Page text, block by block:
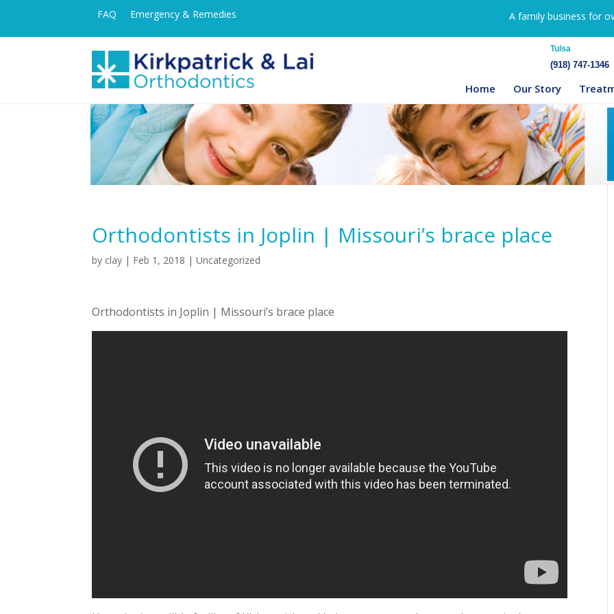
FAQ Emergency & Remedies A family business for
Tulsa
(918) 747-1346
Home Our Story
Orthodontists in Joplin | Missouri’s brace place
by clay | Feb 1, 2018 | Uncategorized
Orthodontists in Joplin | Missouri’s brace place